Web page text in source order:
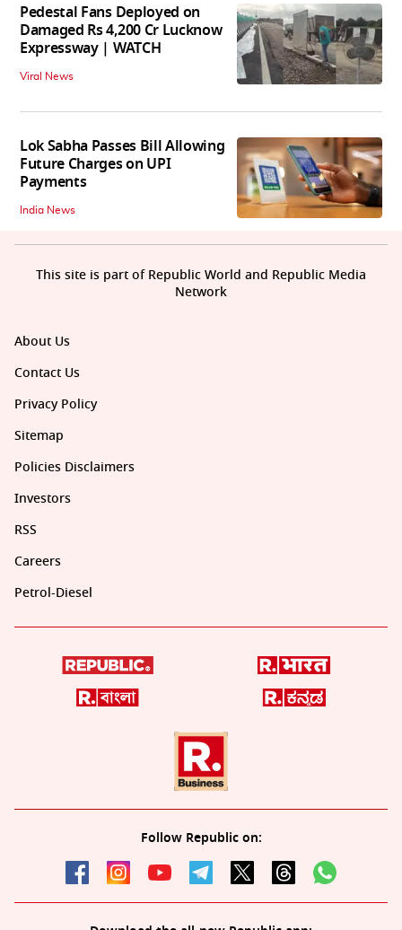
Pedestal Fans Deployed on
Damaged Rs 4,200 Cr Lucknow
Expressway | WATCH
Viral News
Lok Sabha Passes Bill Allowing
Future Charges on UPI
Payments
India News
About Us
Contact Us
Privacy Policy
Sitemap
Policies Disclaimers
Investors
RSS
Careers
Petrol-Diesel
Follow Republic on:
This site is part of Republic World and Republic Media
Network